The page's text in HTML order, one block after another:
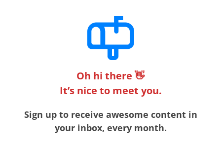
Oh hi there 👋
It’s nice to meet you.
Sign up to receive awesome content in
your inbox, every month.